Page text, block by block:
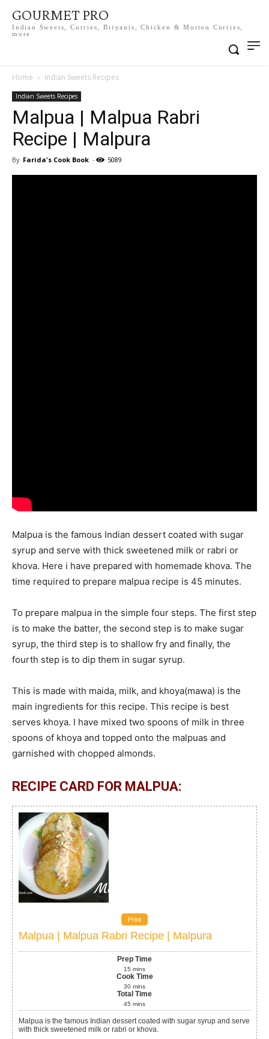
GOURMET PRO
Indian Sweets, Curries, Biryanis, Chicken & Mutton Curries,
more
Home Indian Sweets Recipes
Indian Sweets Recipes
Malpua | Malpua Rabri
Recipe | Malpura
By Farida's Cook Book - 5089
Malpua is the famous Indian dessert coated with sugar
syrup and serve with thick sweetened milk or rabri or
khova. Here i have prepared with homemade khova. The
time required to prepare malpua recipe is 45 minutes.
To prepare malpua in the simple four steps. The first step
is to make the batter, the second step is to make sugar
syrup, the third step is to shallow fry and finally, the
fourth step is to dip them in sugar syrup.
This is made with maida, milk, and khoya(mawa) is the
main ingredients for this recipe. This recipe is best
serves khoya. I have mixed two spoons of milk in three
spoons of khoya and topped onto the malpuas and
garnished with chopped almonds.
RECIPE CARD FOR MALPUA:
Print
Malpua | Malpua Rabri Recipe | Malpura
Prep Time
15 mins
Cook Time
30 mins
Total Time
45 mins
Malpua is the famous Indian dessert coated with sugar syrup and serve
with thick sweetened milk or rabri or khova.